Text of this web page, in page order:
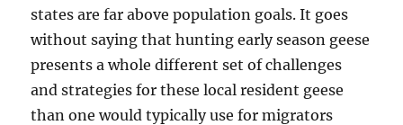
states are far above population goals. It goes
without saying that hunting early season geese
presents a whole different set of challenges
and strategies for these local resident geese
than one would typically use for migrators